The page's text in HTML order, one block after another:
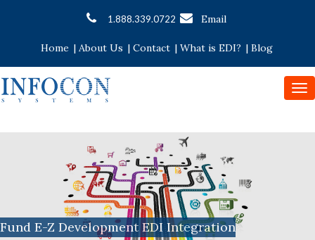
1.888.339.0722 Email
Home | About Us | Contact | What is EDI? | Blog
Fund E-Z Development EDI Integration